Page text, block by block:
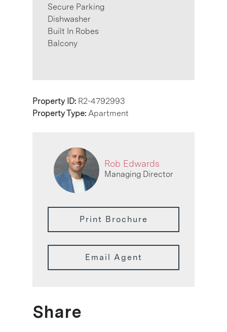
Secure Parking
Dishwasher
Built In Robes
Balcony
Property ID: R2-4792993
Property Type: Apartment
Rob Edwards
Managing Director
Print Brochure
Email Agent
Share